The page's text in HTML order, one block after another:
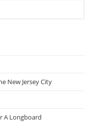
New Jersey City
A Longboard